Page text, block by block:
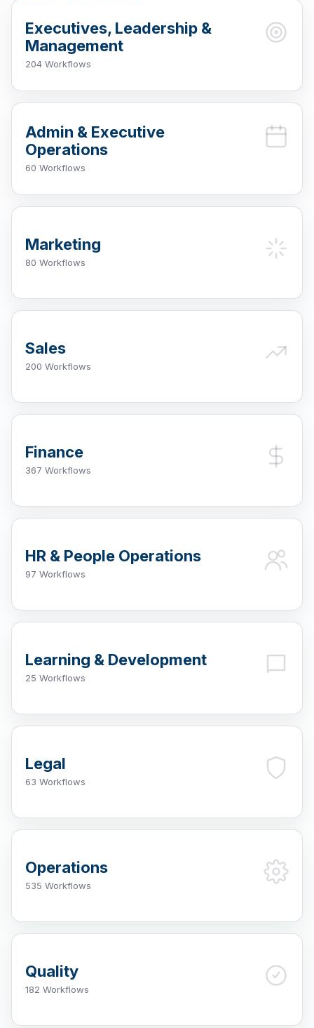
Executives, Leadership &
Management
204 Workflows
Admin & Executive
Operations
60 Workflows
Marketing
80 Workflows
Sales
200 Workflows
Finance
367 Workflows
HR & People Operations
97 Workflows
Learning & Development
25 Workflows
Legal
63 Workflows
Operations
535 Workflows
Quality
182 Workflows